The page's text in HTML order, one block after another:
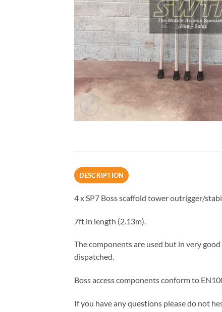
DESCRIPTION
4 x SP7 Boss scaffold tower outrigger/
7ft in length (2.13m).
The components are used but in very
dispatched.
Boss access components conform to
If you have any questions please do not